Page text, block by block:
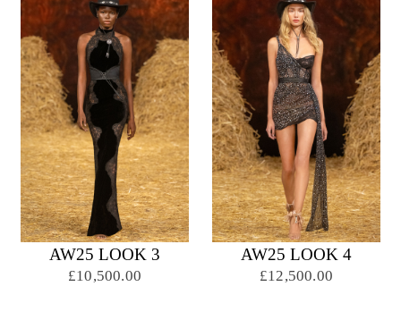
AW25 LOOK 3
£10,500.00
AW25 LOOK 4
£12,500.00